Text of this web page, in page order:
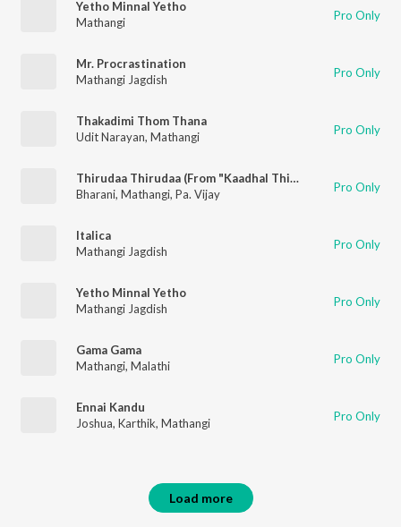
Yetho Minnal Yetho
Mathangi
Pro Only
Mr. Procrastination
Mathangi Jagdish
Pro Only
Thakadimi Thom Thana
Udit Narayan, Mathangi Pro Only
Thirudaa Thirudaa (From "Kaadhal Thirudaa")
Bharani, Mathangi, Pa. Vijay Pro Only
Italica
Mathangi Jagdish
Pro Only
Yetho Minnal Yetho
Mathangi Jagdish
Pro Only
Gama Gama
Mathangi, Malathi Pro Only
Ennai Kandu
Joshua, Karthik, Mathangi Pro Only
Load more